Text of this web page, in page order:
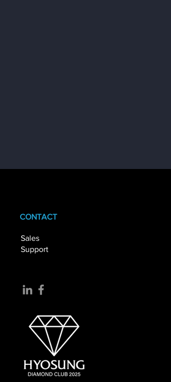
CONTACT
Sales
Support